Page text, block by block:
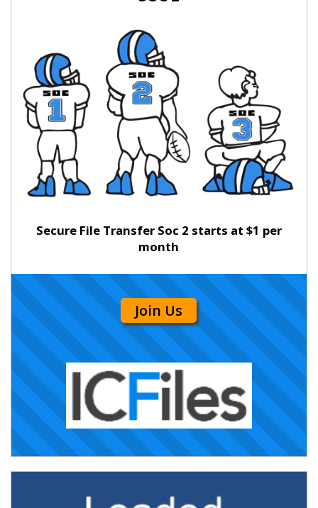
Secure File Transfer Soc 2 starts at $1 per
month
Join Us